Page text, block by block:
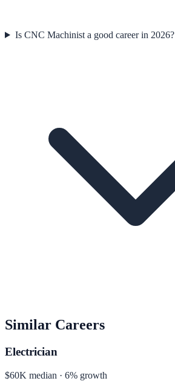
Is CNC Machinist a good career in 2026?
Similar Careers
Electrician
$60K median · 6% growth